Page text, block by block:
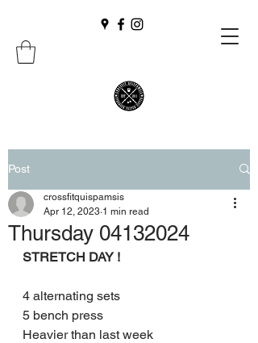
Post
Thursday 04132024
crossfitquispamsis
Apr 12, 2023 1 min read
STRETCH DAY !
4 alternating sets
5 bench press
Heavier than last week